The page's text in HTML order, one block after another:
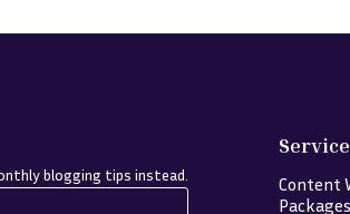
blogging tips instead.
Content
Packages